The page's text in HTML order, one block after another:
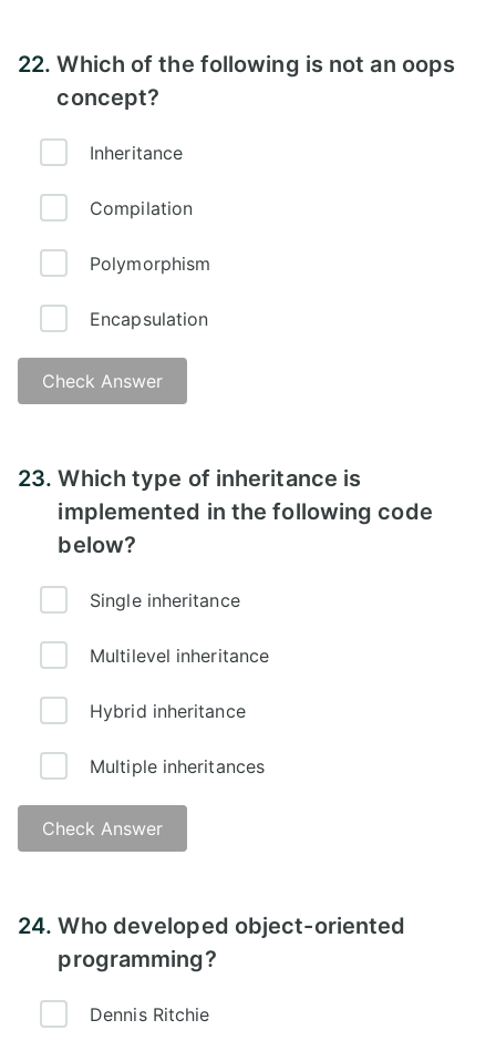
22.Which of the following is not an oops
concept?
Inheritance
Compilation
Polymorphism
Encapsulation
Check Answer
23.Which type of inheritance is
implemented in the following code
below?
Single inheritance
Multilevel inheritance
Hybrid inheritance
Multiple inheritances
Check Answer
24.Who developed object-oriented
programming?
Dennis Ritchie